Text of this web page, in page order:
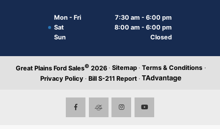
Mon - Fri
7:30 am - 6:00 pm
Sat
8:00 am - 6:00 pm
Sun
Closed
Great Plains Ford Sales© 2026 · Sitemap · Terms & Conditions ·
Privacy Policy · Bill S-211 Report ·